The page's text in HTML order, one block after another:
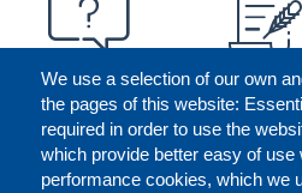
We use a selection of our own
the pages of this website:
required in order to use the
which provide better easy of use
performance cookies, which we